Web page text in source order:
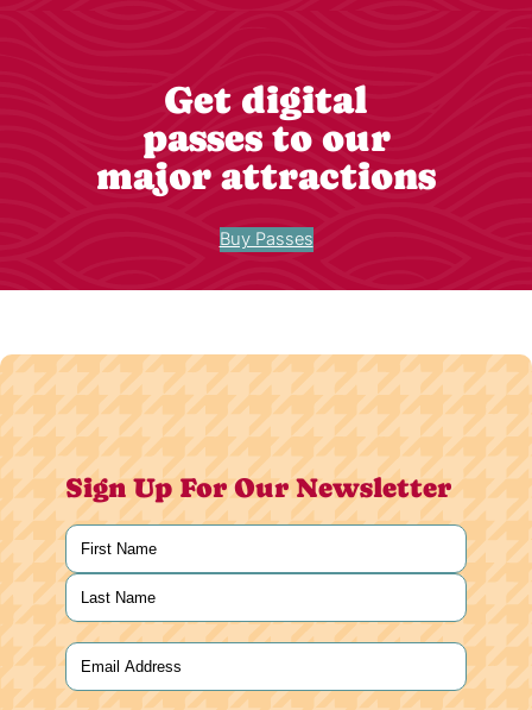
Get digital
passes to our
major attractions
Buy Passes
Sign Up For Our Newsletter
Name
First
Last
Email